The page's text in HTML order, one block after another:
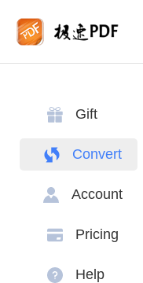
Gift
Convert
Account
Pricing
Help